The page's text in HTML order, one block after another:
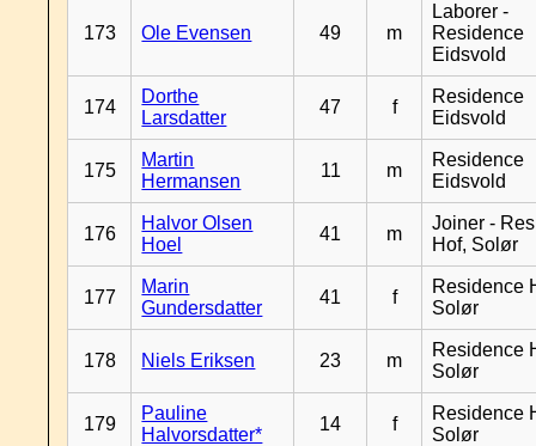
173 Ole Evensen 49 m
Laborer -
Residence
Eidsvold
174
Dorthe
Larsdatter
47 f
Residence
Eidsvold
175
Martin
Hermansen
11 m
Residence
Eidsvold
176
Halvor Olsen
Hoel
41 m
Joiner -
Hof, Solør
177
Marin
Gundersdatter
41 f
Residence
Solør
178 Niels Eriksen 23 m
Residence
Solør
179
Pauline
Halvorsdatter*
14 f
Residence
Solør